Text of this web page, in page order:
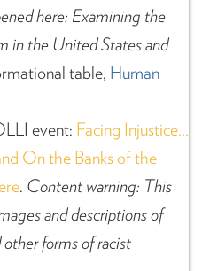
here: Examining the
in the United States and
table, Human
event: Facing Injustice…
On the Banks of the
. Content warning: This
and descriptions of
forms of racist